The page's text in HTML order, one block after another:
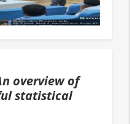
overview of
statistical